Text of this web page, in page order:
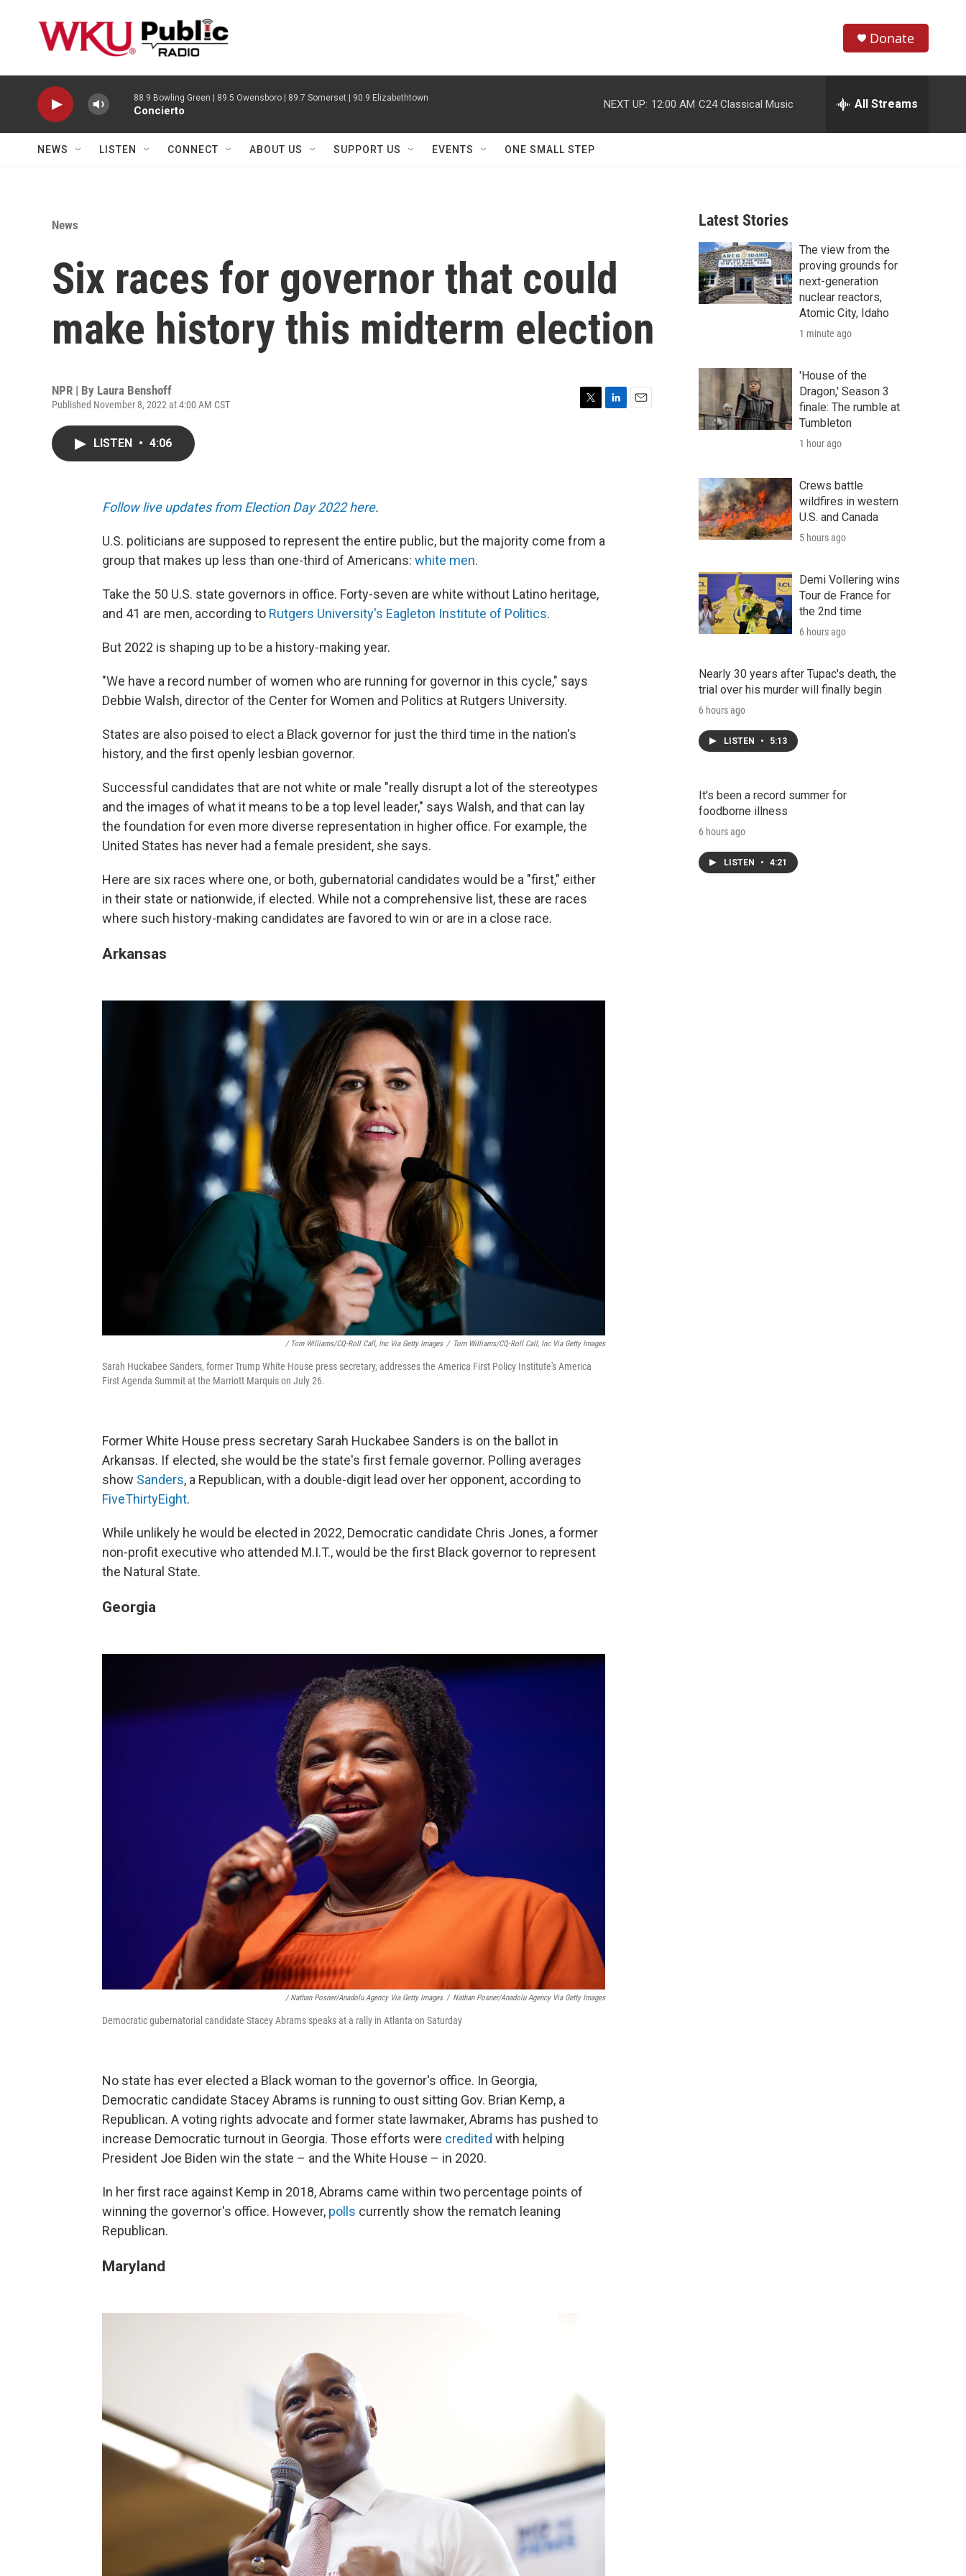
h
w
r
c
h
e
h
Donate
88.9 Bowling Green | 89.5 Owensboro | 89.7 Somerset | 90.9 Elizabethtown
Concierto
NEXT UP: 12:00 AM C24 Classical Music All Streams
NEWS LISTEN CONNECT ABOUT US SUPPORT US EVENTS ONE SMALL STEP
News
Six races for governor that could
make history this midterm election
NPR | By Laura Benshoff
Published November 8, 2022 at 4:00 AM CST
LISTEN • 4:06
Follow live updates from Election Day 2022 here.
U.S. politicians are supposed to represent the entire public, but the majority come from a
group that makes up less than one-third of Americans: white men.
Take the 50 U.S. state governors in office. Forty-seven are white without Latino heritage,
and 41 are men, according to Rutgers University's Eagleton Institute of Politics.
But 2022 is shaping up to be a history-making year.
"We have a record number of women who are running for governor in this cycle," says
Debbie Walsh, director of the Center for Women and Politics at Rutgers University.
States are also poised to elect a Black governor for just the third time in the nation's
history, and the first openly lesbian governor.
Successful candidates that are not white or male "really disrupt a lot of the stereotypes
and the images of what it means to be a top level leader," says Walsh, and that can lay
the foundation for even more diverse representation in higher office. For example, the
United States has never had a female president, she says.
Here are six races where one, or both, gubernatorial candidates would be a "first," either
in their state or nationwide, if elected. While not a comprehensive list, these are races
where such history-making candidates are favored to win or are in a close race.
Arkansas
/ Tom Williams/CQ-Roll Call, Inc Via Getty Images / Tom Williams/CQ-Roll Call, Inc Via Getty Images
Sarah Huckabee Sanders, former Trump White House press secretary, addresses the America First Policy Institute's America
First Agenda Summit at the Marriott Marquis on July 26.
Former White House press secretary Sarah Huckabee Sanders is on the ballot in
Arkansas. If elected, she would be the state's first female governor. Polling averages
show Sanders, a Republican, with a double-digit lead over her opponent, according to
FiveThirtyEight.
While unlikely he would be elected in 2022, Democratic candidate Chris Jones, a former
non-profit executive who attended M.I.T., would be the first Black governor to represent
the Natural State.
Georgia
/ Nathan Posner/Anadolu Agency Via Getty Images / Nathan Posner/Anadolu Agency Via Getty Images
Democratic gubernatorial candidate Stacey Abrams speaks at a rally in Atlanta on Saturday
No state has ever elected a Black woman to the governor's office. In Georgia,
Democratic candidate Stacey Abrams is running to oust sitting Gov. Brian Kemp, a
Republican. A voting rights advocate and former state lawmaker, Abrams has pushed to
increase Democratic turnout in Georgia. Those efforts were credited with helping
President Joe Biden win the state – and the White House – in 2020.
In her first race against Kemp in 2018, Abrams came within two percentage points of
winning the governor's office. However, polls currently show the rematch leaning
Republican.
Maryland
Latest Stories
The view from the
proving grounds for
next-generation
nuclear reactors,
Atomic City, Idaho
1 minute ago
'House of the
Dragon,' Season 3
finale: The rumble at
Tumbleton
1 hour ago
Crews battle
wildfires in western
U.S. and Canada
5 hours ago
Demi Vollering wins
Tour de France for
the 2nd time
6 hours ago
Nearly 30 years after Tupac's death, the
trial over his murder will finally begin
6 hours ago
LISTEN • 5:13
It's been a record summer for
foodborne illness
6 hours ago
LISTEN • 4:21